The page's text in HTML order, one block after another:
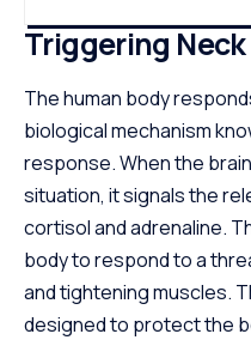
Triggering Neck
The human body
biological mechanism
response. When the
situation, it signals the
cortisol and adrenaline.
body to respond to a
and tightening muscles.
designed to protect the